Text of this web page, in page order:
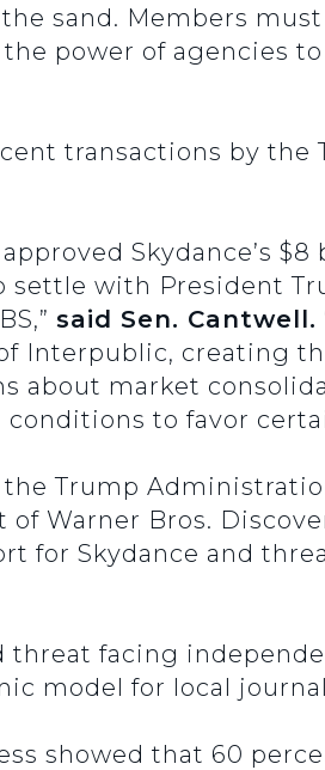
sand. Members
power of agencies
transactions by
Skydance’s
settle with President
said Sen. Cantwell.
Interpublic, creating
about market
to favor
Trump
of Warner Bros.
for Skydance and
threat facing
model for local
showed that 60